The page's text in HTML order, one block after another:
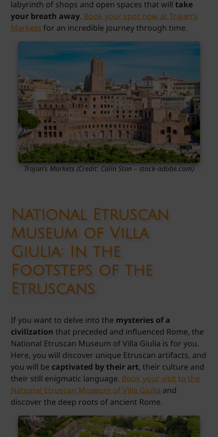
labyrinth of shops and open spaces that willtake
your breath away. Book your spot now at Trajan’s
Markets for an incredible journey through time.
Trajan’s Markets (Credit: Calin Stan – stock-adobe.com)
National Etruscan
Museum of Villa
Giulia: In the
Footsteps of the
Etruscans
If you want to delve into the mysteries of a
civilization that preceded and influenced Rome, the
National Etruscan Museum of Villa Giulia is for you.
Here, you will discover unique Etruscan artifacts, and
you will be captivated by their art, their culture and
their still enigmatic language. Book your visit to the
National Etruscan Museum of Villa Giulia and
discover the deep roots of ancient Rome.